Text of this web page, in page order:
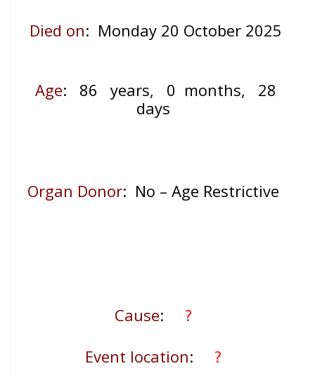
Died on: Monday 20 October 2025
Age: 86
years, 0 months, 28
days
Organ Donor: No – Age Restrictive
Cause:
?
Event location:
?